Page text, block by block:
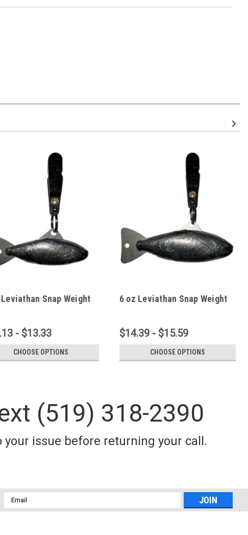
Snap Weight
- $13.33
CHOOSE OPTIONS
6 oz Leviathan Snap Weight
$14.39 - $15.59
CHOOSE OPTIONS
(519) 318-2390
your issue before returning your call.
Email
Address